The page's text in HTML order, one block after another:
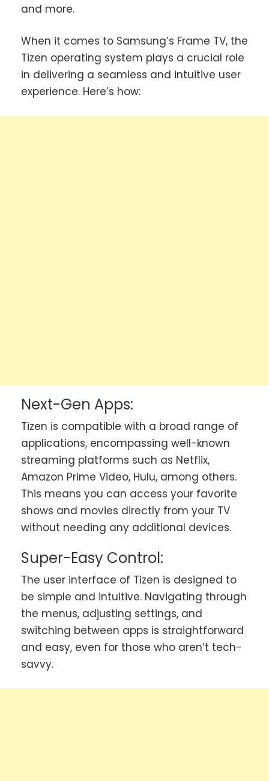
and more.
When it comes to Samsung’s Frame TV, the
Tizen operating system plays a crucial role
in delivering a seamless and intuitive user
experience. Here’s how:
Next-Gen Apps:
Tizen is compatible with a broad range of
applications, encompassing well-known
streaming platforms such as Netflix,
Amazon Prime Video, Hulu, among others.
This means you can access your favorite
shows and movies directly from your TV
without needing any additional devices.
Super-Easy Control:
The user interface of Tizen is designed to
be simple and intuitive. Navigating through
the menus, adjusting settings, and
switching between apps is straightforward
and easy, even for those who aren’t tech-
savvy.